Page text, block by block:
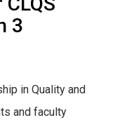
3
in Quality and
and faculty